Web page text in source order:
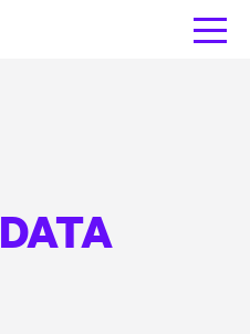
DATA